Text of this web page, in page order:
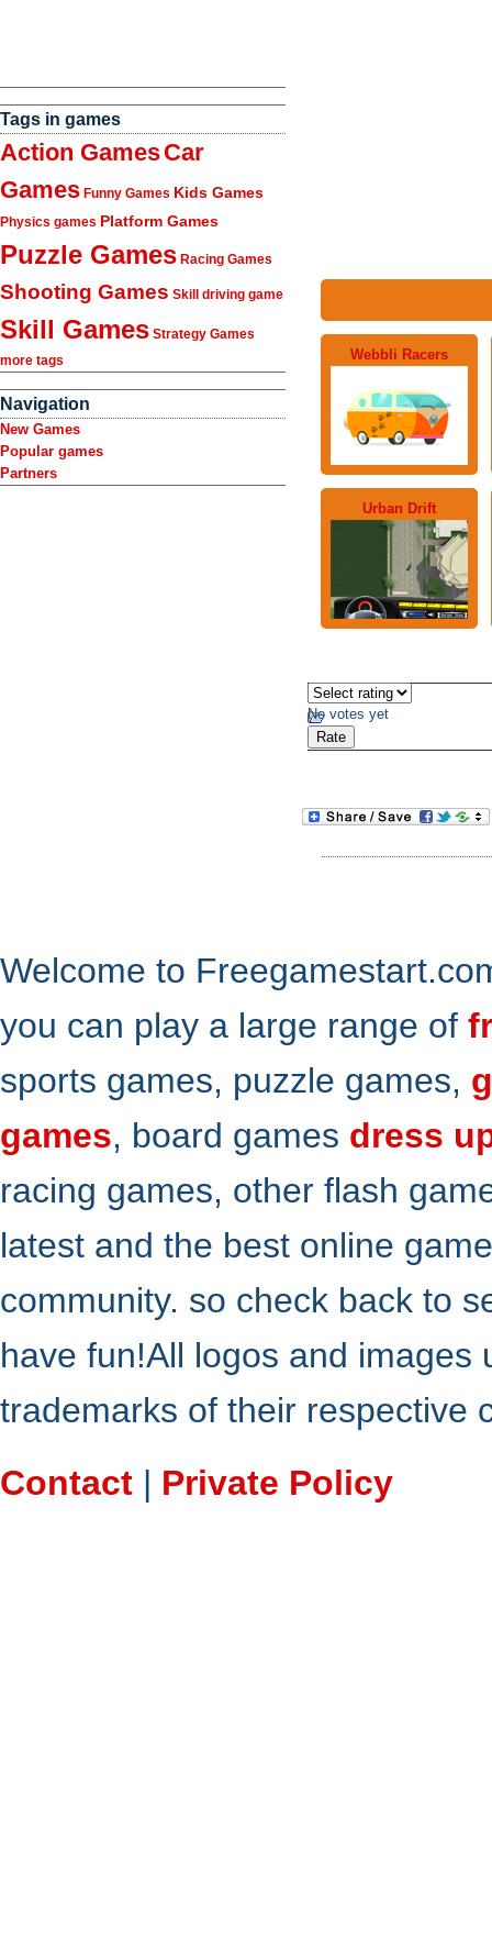
Tags in games
Action GamesCar
Games Funny Games Kids Games
Physics games Platform Games
Puzzle Games Racing Games
Shooting Games Skill driving game
Skill Games Strategy Games
more tags
Navigation
New Games
Popular games
Partners
Webbli Racers
Urban Drift
No votes yet
Welcome to
you can play a large range of
sports games, puzzle games,
games, board games dress
racing games, other flash
latest and the best online
community. so check back to
have fun!All logos and
trademarks of their respective
Contact | Private Policy